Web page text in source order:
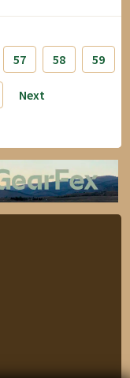
57 58 59
Next